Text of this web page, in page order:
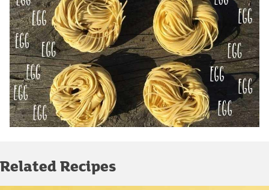
Related Recipes